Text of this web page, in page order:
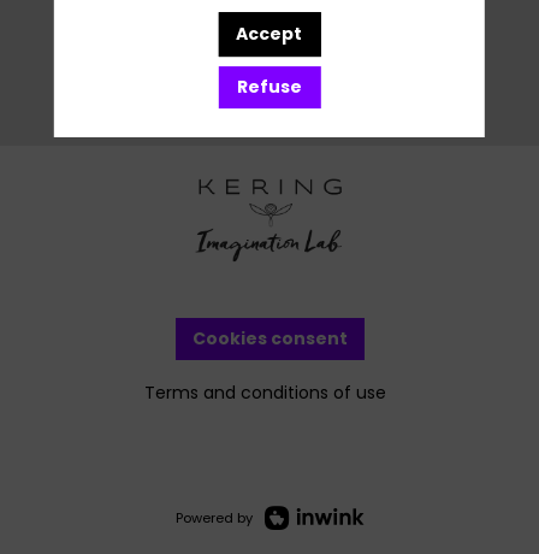
Cookies consent
Terms and conditions of use
Powered by
Accept
Refuse